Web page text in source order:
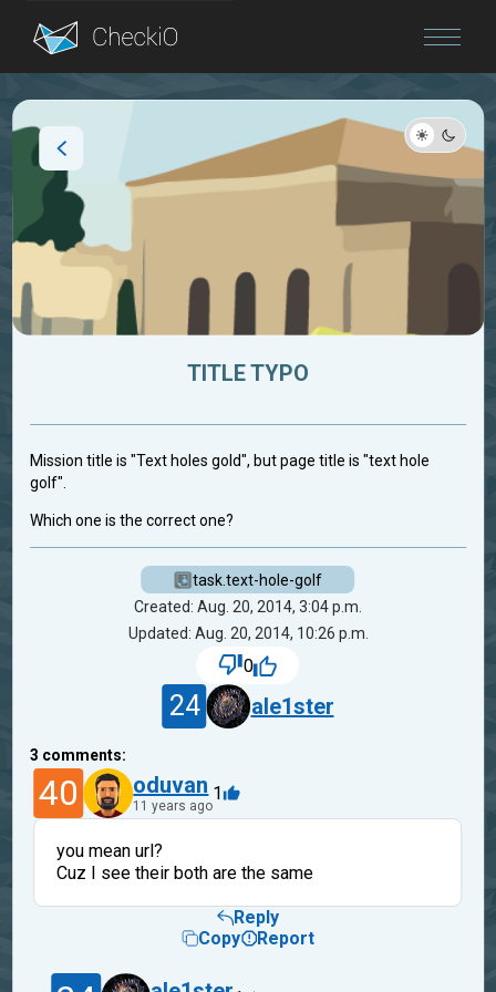
Blog
TITLE TYPO
Mission title is "Text holes gold", but page title is "text hole
golf".
Which one is the correct one?
task.text-hole-golf
Created: Aug. 20, 2014, 3:04 p.m.
Updated: Aug. 20, 2014, 10:26 p.m.
0
24 ale1ster
3 comments:
40 oduvan
11 years ago
1
you mean url?
Cuz I see their both are the same
Reply
Copy
Report